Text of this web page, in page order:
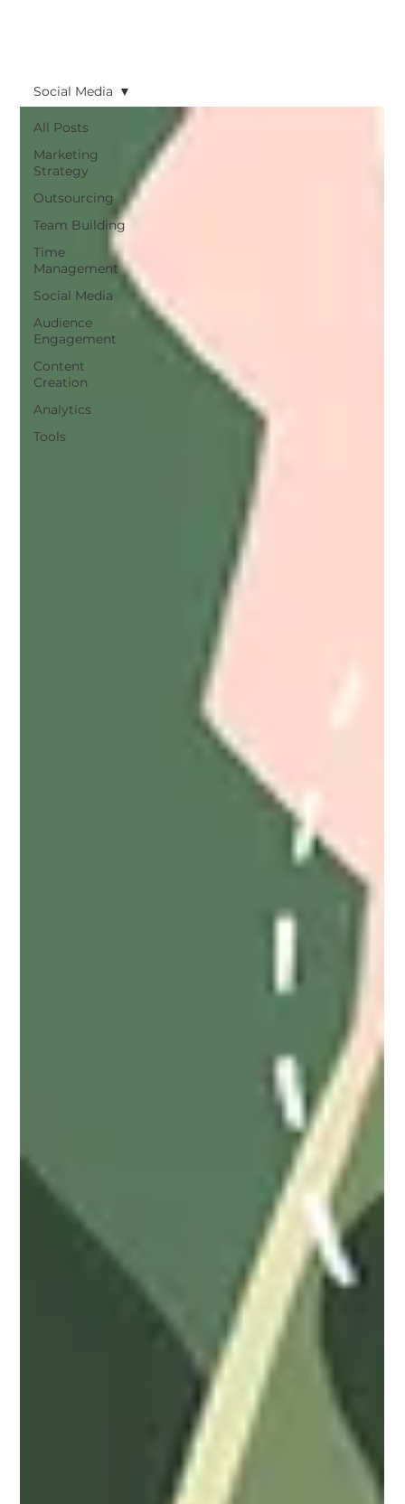
All Posts
Marketing
Strategy
Outsourcing
Team Building
Time
Management
Social Media
Audience
Engagement
Content
Creation
Analytics
Tools
Social Media